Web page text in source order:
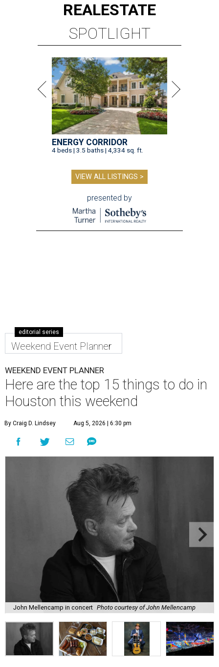
REALESTATE
SPOTLIGHT
ENERGY CORRIDOR
4 beds | 3.5 baths | 4,334 sq. ft.
VIEW ALL LISTINGS >
presented by
editorial series
Weekend Event Planner
WEEKEND EVENT PLANNER
Here are the top 15 things to do in
Houston this weekend
By Craig D. Lindsey Aug 5, 2026 | 6:30 pm
John Mellencamp in concert Photo courtesy of John Mellencamp